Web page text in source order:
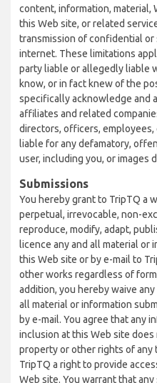
content, information, material,
this Web site, or related
transmission of confidential
internet. These limitations
party liable or allegedly liable
know, or in fact knew of the
specifically acknowledge and
affiliates and related
directors, officers,
liable for any defamatory,
user, including you, or images
Submissions
You hereby grant to TripTQ a
perpetual, irrevocable, non-
reproduce, modify, adapt,
licence any and all material or
this Web site or by e-mail to
other works regardless of
addition, you hereby waive
all material or information
by e-mail. You agree that any
inclusion at this Web site
property or other rights of any
TripTQ a right to provide
Web site. You warrant that